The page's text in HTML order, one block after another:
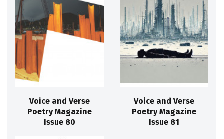
Voice and Verse
Poetry Magazine
Issue 80
Voice and Verse
Poetry Magazine
Issue 81